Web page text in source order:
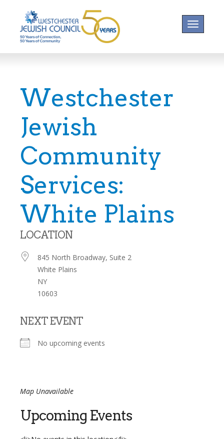
Toggle
Westchester
Jewish
Community
Services:
White Plains
LOCATION
845 North Broadway, Suite 2
White Plains
NY
10603
NEXT EVENT
No upcoming events
Map Unavailable
Upcoming Events